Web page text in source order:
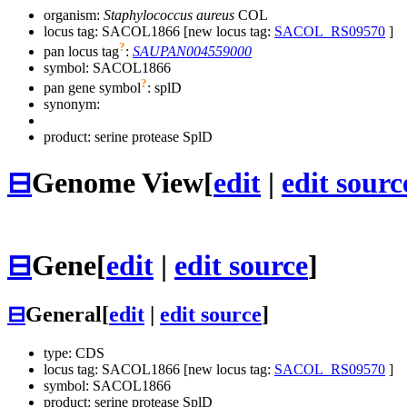
organism: Staphylococcus aureus COL
locus tag: SACOL1866 [new locus tag: SACOL_RS09570 ]
pan locus tag?: SAUPAN004559000
symbol: SACOL1866
pan gene symbol?: splD
synonym:
product: serine protease SplD
⊟Genome View[edit | edit
⊟Gene[edit | edit source]
⊟General[edit edit source]
type: CDS
locus tag: SACOL1866 [new locus tag: SACOL_RS09570 ]
symbol: SACOL1866
product: serine protease SplD